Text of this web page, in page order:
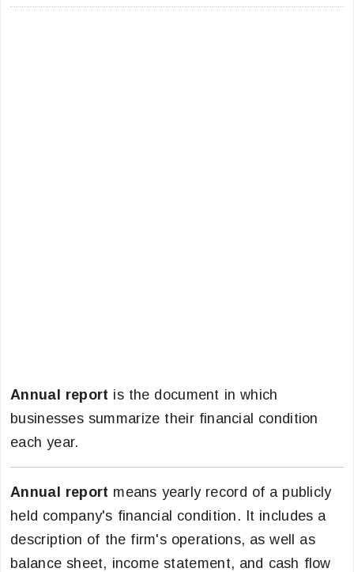
Annual report is the document in which
businesses summarize their financial condition
each year.
Annual report means yearly record of a publicly
held company's financial condition. It includes a
description of the firm's operations, as well as
balance sheet, income statement, and cash flow